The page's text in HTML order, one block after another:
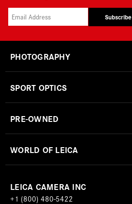
Subscribe
PHOTOGRAPHY
SPORT OPTICS
PRE-OWNED
WORLD OF LEICA
LEICA CAMERA INC
+1 (800) 480-5422